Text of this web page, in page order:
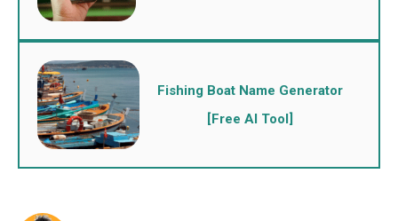
Fishing Boat Name Generator
[Free AI Tool]